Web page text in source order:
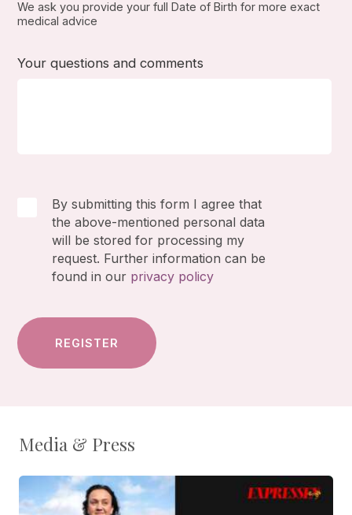
We ask you provide your full Date of Birth for more exact
medical advice
Your questions and comments
By submitting this form I agree that
the above-mentioned personal data
will be stored for processing my
request. Further information can be
found in our privacy policy
Media & Press